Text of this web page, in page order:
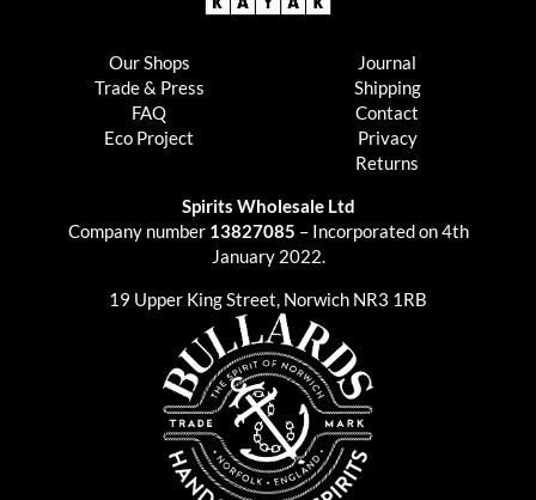
Our Shops
Trade & Press
FAQ
Eco Project
Journal
Shipping
Contact
Privacy
Returns
Spirits Wholesale Ltd
Company number 13827085 – Incorporated on 4th
January 2022.
19 Upper King Street, Norwich NR3 1RB